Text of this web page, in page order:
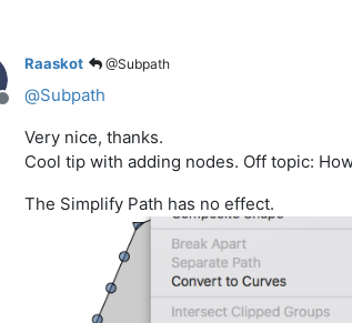
Offline
Raaskot @Subpath
@Subpath
Very nice, thanks.
Cool tip with adding nodes. Off topic:
The Simplify Path has no effect.